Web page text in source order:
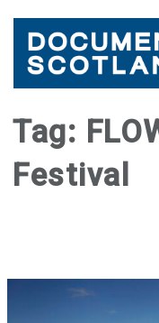
Skip
content
Tag:
Festival